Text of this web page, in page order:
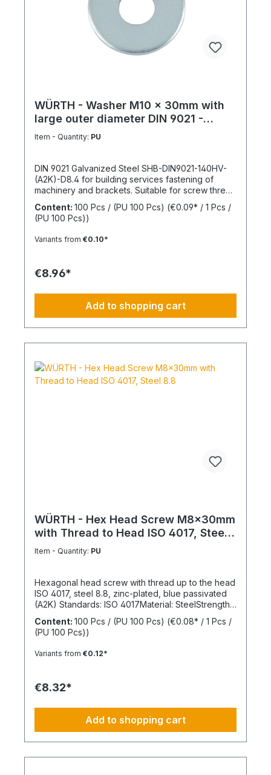
WÜRTH - Washer M10 x 30mm with
large outer diameter DIN 9021 -
Galvanized steel
Item - Quantity: PU
DIN 9021 Galvanized Steel SHB-DIN9021-140HV-
(A2K)-D8.4 for building services fastening of
machinery and brackets. Suitable for screw thread
M10Inner diameter (d1) 10.4 mmOuter diameter
(d2) 30 mmThickness (h1) 2,5 mmStandards DIN
9021Material SteelSurface GalvanizedHardness
outer diameterRoHS compliant YesPackage
Content: 100 Pcs / (PU 100 Pcs) (€0.09* / 1 Pcs /
(PU 100 Pcs))
Variants from €0.10*
€8.96*
Add to shopping cart
WÜRTH - Hex Head Screw M8x30mm
with Thread to Head ISO 4017, Steel
8.8
Item - Quantity: PU
Hexagonal head screw with thread up to the head
ISO 4017, steel 8.8, zinc-plated, blue passivated
(A2K) Standards: ISO 4017Material: SteelStrength
class: 8.8Surface: Zinc-platedHead shape: Hex
headDrive type: External hexagonThread type:
Metric threadThread form: Standard threadRoHS
Content: 100 Pcs / (PU 100 Pcs) (€0.08* / 1 Pcs /
(PU 100 Pcs))
Variants from €0.12*
€8.32*
Add to shopping cart